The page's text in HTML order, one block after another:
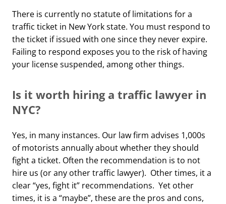
There is currently no statute of limitations for a
traffic ticket in New York state. You must respond to
the ticket if issued with one since they never expire.
Failing to respond exposes you to the risk of having
your license suspended, among other things.
Is it worth hiring a traffic lawyer in
NYC?
Yes, in many instances. Our law firm advises 1,000s
of motorists annually about whether they should
fight a ticket. Often the recommendation is to not
hire us (or any other traffic lawyer). Other times, it a
clear “yes, fight it” recommendations. Yet other
times, it is a “maybe”, these are the pros and cons,